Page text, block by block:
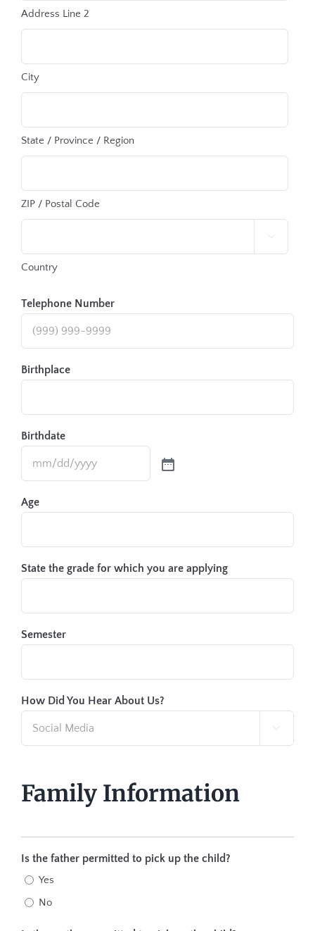
Address Line 2
City
State / Province / Region
ZIP / Postal Code

Country
Telephone Number
Birthplace
Birthdate
Age
State the grade for which you are applying
Semester
How Did You Hear About Us?

Family Information
Is the father permitted to pick up the child?
Yes
No